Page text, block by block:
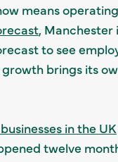
means
,
to see
brings its
in the UK
twelve